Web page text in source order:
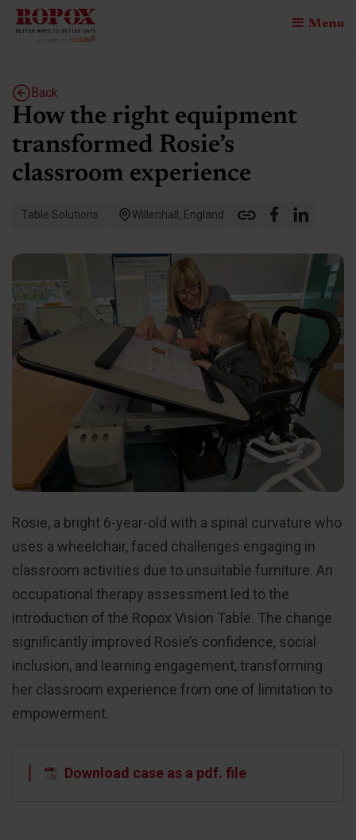
Menu
Back
How the right equipment
transformed Rosie’s
classroom experience
Table Solutions Willenhall, England
Rosie, a bright 6-year-old with a spinal curvature who
uses a wheelchair, faced challenges engaging in
classroom activities due to unsuitable furniture. An
occupational therapy assessment led to the
introduction of the Ropox Vision Table. The change
significantly improved Rosie’s confidence, social
inclusion, and learning engagement, transforming
her classroom experience from one of limitation to
empowerment.
Download case as a pdf. file